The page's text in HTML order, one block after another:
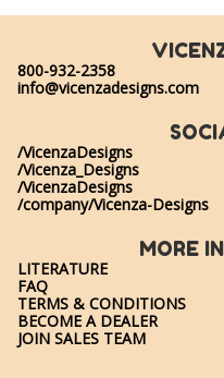
800-932-2358
info@vicenzadesigns.com
/VicenzaDesigns
/Vicenza_Designs
/VicenzaDesigns
/company/Vicenza-Designs
MORE
LITERATURE
FAQ
TERMS & CONDITIONS
BECOME A DEALER
JOIN SALES TEAM